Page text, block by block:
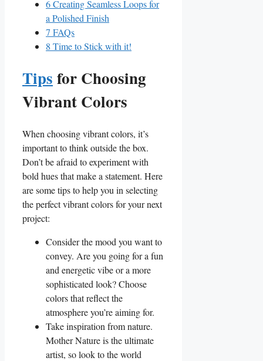
6Creating Seamless Loops for
a Polished Finish
7 FAQs
8 Time to Stick with it!
Tips for Choosing‍
Vibrant Colors
When choosing vibrant colors, it’s
important to think outside the box.
Don’t ⁢be afraid to experiment with
bold hues⁢ that make a statement. Here
⁣are some tips ​to help you in⁢ selecting
the perfect vibrant colors for ‌your next
project:
Consider the mood you want to
convey. Are you going for a fun
and energetic vibe or a more
sophisticated‌ look? Choose
⁣colors ⁣that reflect the
atmosphere you’re aiming for.
Take inspiration from nature.
Mother Nature is the ultimate
artist, so look⁣ to the world